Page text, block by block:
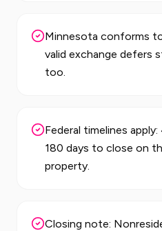
Minnesota conforms
valid exchange defers
too.
Federal timelines
180 days to close on
property.
Closing note: